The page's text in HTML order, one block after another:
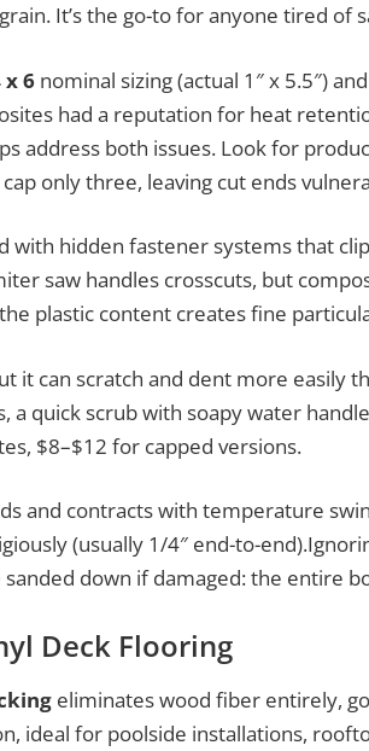
It’s the go-to for anyone tired of
x 6 nominal sizing (actual 1″ x 5.5″)
had a reputation for heat
address both issues. Look for
only three, leaving cut ends
with hidden fastener systems that
saw handles crosscuts, but
plastic content creates fine
it can scratch and dent more easily
a quick scrub with soapy water
$8–$12 for capped versions.
and contracts with temperature
(usually 1/4″ end-to-
sanded down if damaged: the entire
Deck Flooring
eliminates wood fiber entirely,
ideal for poolside installations,